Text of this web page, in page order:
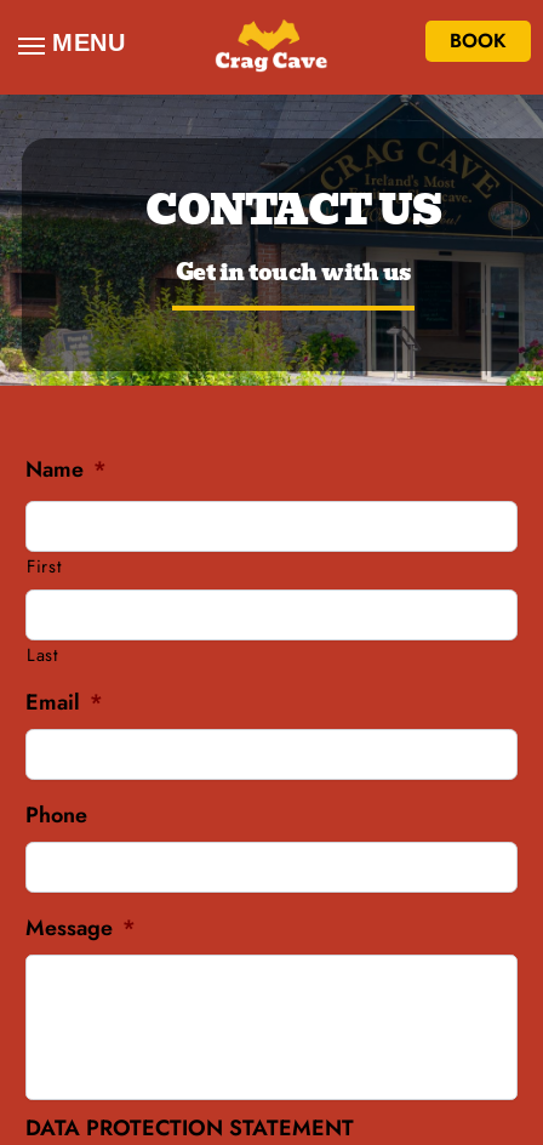
BOOK
MENU
CONTACT US
Get in touch with us
Name *
First
Last
Email *
Phone
Message *
DATA PROTECTION STATEMENT